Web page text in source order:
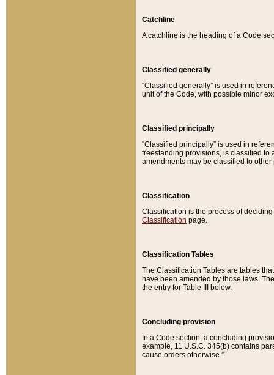
Catchline
A catchline is the heading of a Code
Classified generally
“Classified generally” is used in
unit of the Code, with possible minor
Classified principally
“Classified principally” is used in
freestanding provisions, is classified to
amendments may be classified to other
Classification
Classification is the process of
Classification page.
Classification Tables
The Classification Tables are tables
have been amended by those laws.
the entry for Table III below.
Concluding provision
In a Code section, a concluding
example, 11 U.S.C. 345(b) contains
cause orders otherwise.”